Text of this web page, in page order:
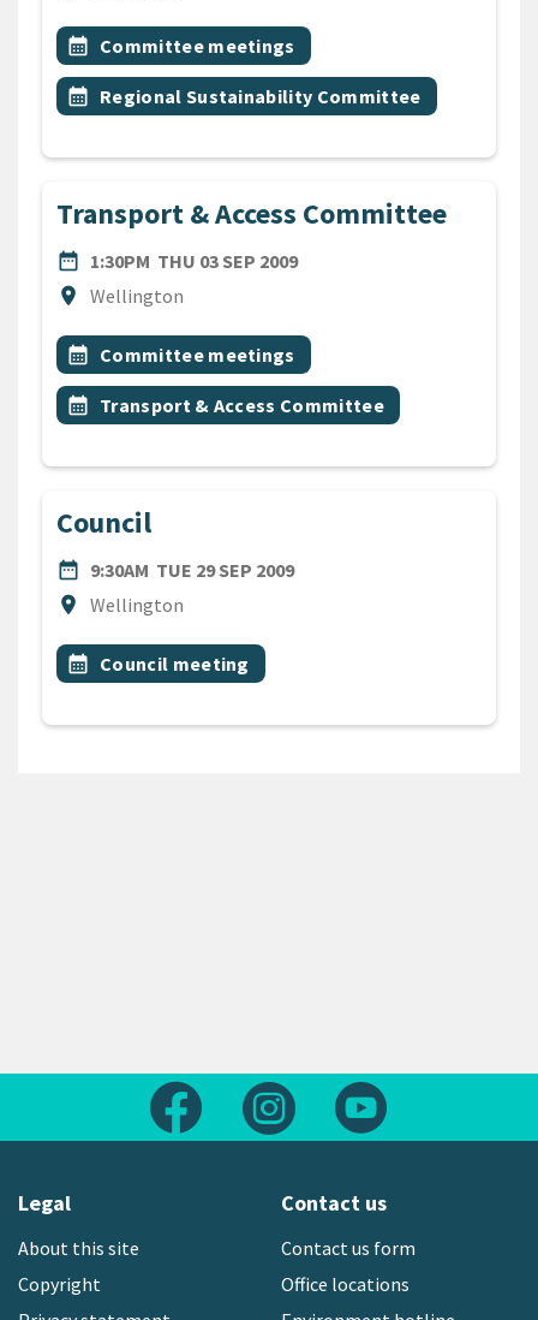
All Tags
Event topic
calendar_month Committee meetings
Event topic
calendar_month Regional Sustainability Committee
Transport & Access Committee
date_range
DATE1:30PM THU 03 SEP 2009
location_on
Location
Wellington
All Tags
Event topic
calendar_month Committee meetings
Event topic
calendar_month Transport & Access Committee
Council
date_range
DATE9:30AM TUE 29 SEP 2009
location_on
Location
Wellington
All Tags
Event topic
calendar_month Council meeting
Follow us on FacebookFollow us on Instagram
Legal
About this site
Copyright
Contact us
Contact us form
Office locations